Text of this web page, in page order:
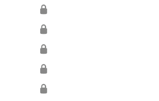
🔒
🔒
🔒
🔒
🔒